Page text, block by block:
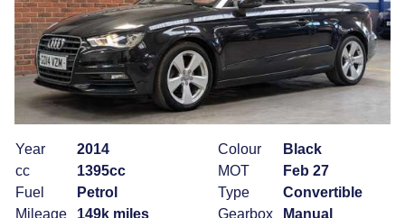
Year
2014
cc
1395cc
Fuel
Petrol
Mileage
149k miles
Colour
Black
MOT
Feb 27
Type
Convertible
Gearbox
Manual